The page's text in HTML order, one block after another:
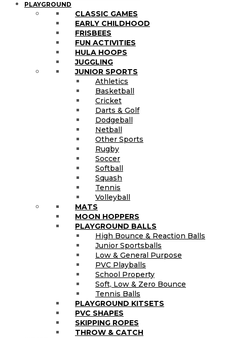
PLAYGROUND
CLASSIC GAMES
EARLY CHILDHOOD
FRISBEES
FUN ACTIVITIES
HULA HOOPS
JUGGLING
JUNIOR SPORTS
Athletics
Basketball
Cricket
Darts & Golf
Dodgeball
Netball
Other Sports
Rugby
Soccer
Softball
Squash
Tennis
Volleyball
MATS
MOON HOPPERS
PLAYGROUND BALLS
High Bounce & Reaction Balls
Junior Sportsballs
Low & General Purpose
PVC Playballs
School Property
Soft, Low & Zero Bounce
Tennis Balls
PLAYGROUND KITSETS
PVC SHAPES
SKIPPING ROPES
THROW & CATCH